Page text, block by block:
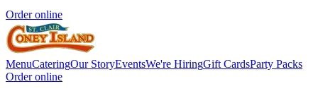
Order online
MenuCateringOur StoryEventsWe're HiringGift CardsParty Packs
Order online